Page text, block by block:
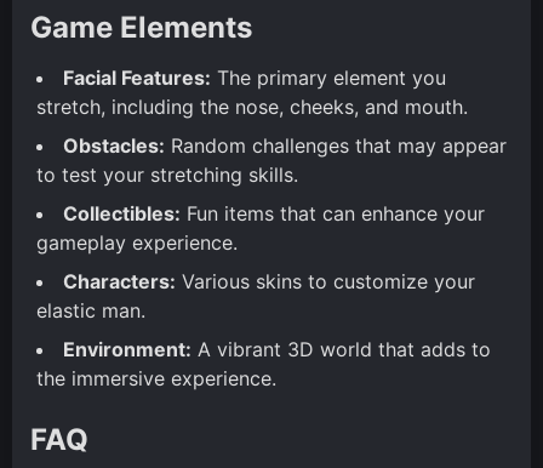
Game Elements
Facial Features: The primary element you
stretch, including the nose, cheeks, and mouth.
Obstacles: Random challenges that may appear
to test your stretching skills.
Collectibles: Fun items that can enhance your
gameplay experience.
Characters: Various skins to customize your
elastic man.
Environment: A vibrant 3D world that adds to
the immersive experience.
FAQ